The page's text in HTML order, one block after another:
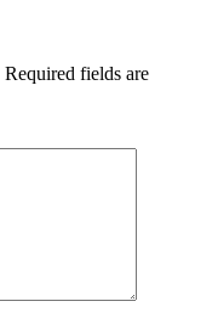
Required fields are